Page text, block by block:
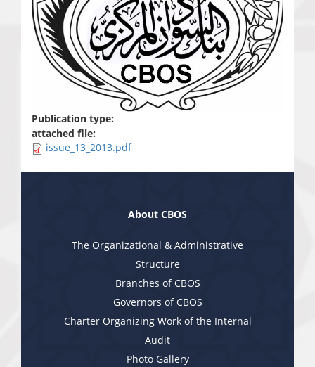
Publication type:
attached file:
issue_13_2013.pdf
About CBOS
The Organizational & Administrative
Structure
Branches of CBOS
Governors of CBOS
Charter Organizing Work of the Internal
Audit
Photo Gallery